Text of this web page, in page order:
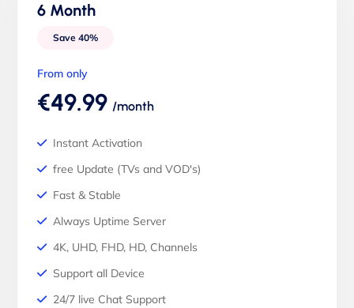
6 Month
Save 40%
From only
€49.99 /month
Instant Activation
free Update (TVs and VOD's)
Fast & Stable
Always Uptime Server
4K, UHD, FHD, HD, Channels
Support all Device
24/7 live Chat Support